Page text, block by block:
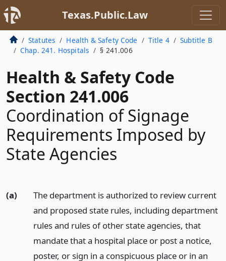
Texas.Public.Law
Statutes Health & Safety Code Title 4
Subtitle B
Chap. 241. Hospitals
§ 241.006
Health & Safety Code
Section 241.006
Coordination of Signage
Requirements Imposed by
State Agencies
(a)
The department is authorized to review current
and proposed state rules, including department
rules and rules of other state agencies, that
mandate that a hospital place or post a notice,
poster, or sign in a conspicuous place or in an